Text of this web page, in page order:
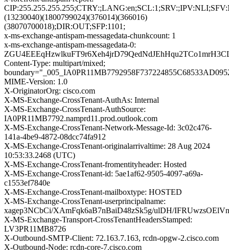
(13230040)(1800799024)(376014)(366016)
(38070700018);DIR:OUT;SFP:1101;
x-ms-exchange-antispam-messagedata-chunkcount: 1
x-ms-exchange-antispam-messagedata-0:
Content-Type: multipart/mixed;
MIME-Version: 1.0
X-OriginatorOrg: cisco.com
X-MS-Exchange-CrossTenant-AuthAs: Internal
X-MS-Exchange-CrossTenant-AuthSource:
IA0PR11MB7792.namprd11.prod.outlook.com
X-MS-Exchange-CrossTenant-Network-Message-Id: 3c02c476-
141a-4be9-4872-08dcc74fa912
X-MS-Exchange-CrossTenant-originalarrivaltime: 28 Aug 2024
10:53:33.2468 (UTC)
X-MS-Exchange-CrossTenant-fromentityheader: Hosted
X-MS-Exchange-CrossTenant-id: 5ae1af62-9505-4097-a69a-
c1553ef7840e
X-MS-Exchange-CrossTenant-mailboxtype: HOSTED
X-MS-Exchange-CrossTenant-userprincipalname:
xagep3NCbCi/XAmFqk6aB7nBaiD48zSk5g/ulDH/
X-MS-Exchange-Transport-CrossTenantHeadersStamped:
LV3PR11MB8726
X-Outbound-SMTP-Client: 72.163.7.163, rcdn-opgw-2.cisco.com
X-Outbound-Node: rcdn-core-7.cisco.com